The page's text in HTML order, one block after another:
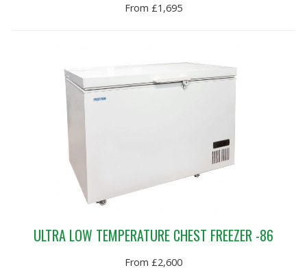
From £1,695
ULTRA LOW TEMPERATURE CHEST FREEZER -86
From £2,600